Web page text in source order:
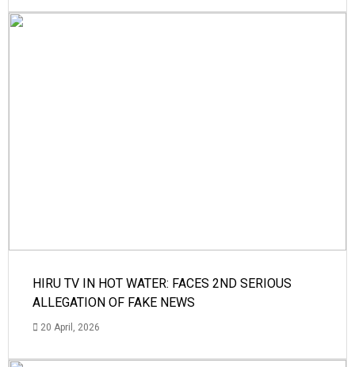
HIRU TV IN HOT WATER: FACES 2ND SERIOUS
ALLEGATION OF FAKE NEWS
20 April, 2026